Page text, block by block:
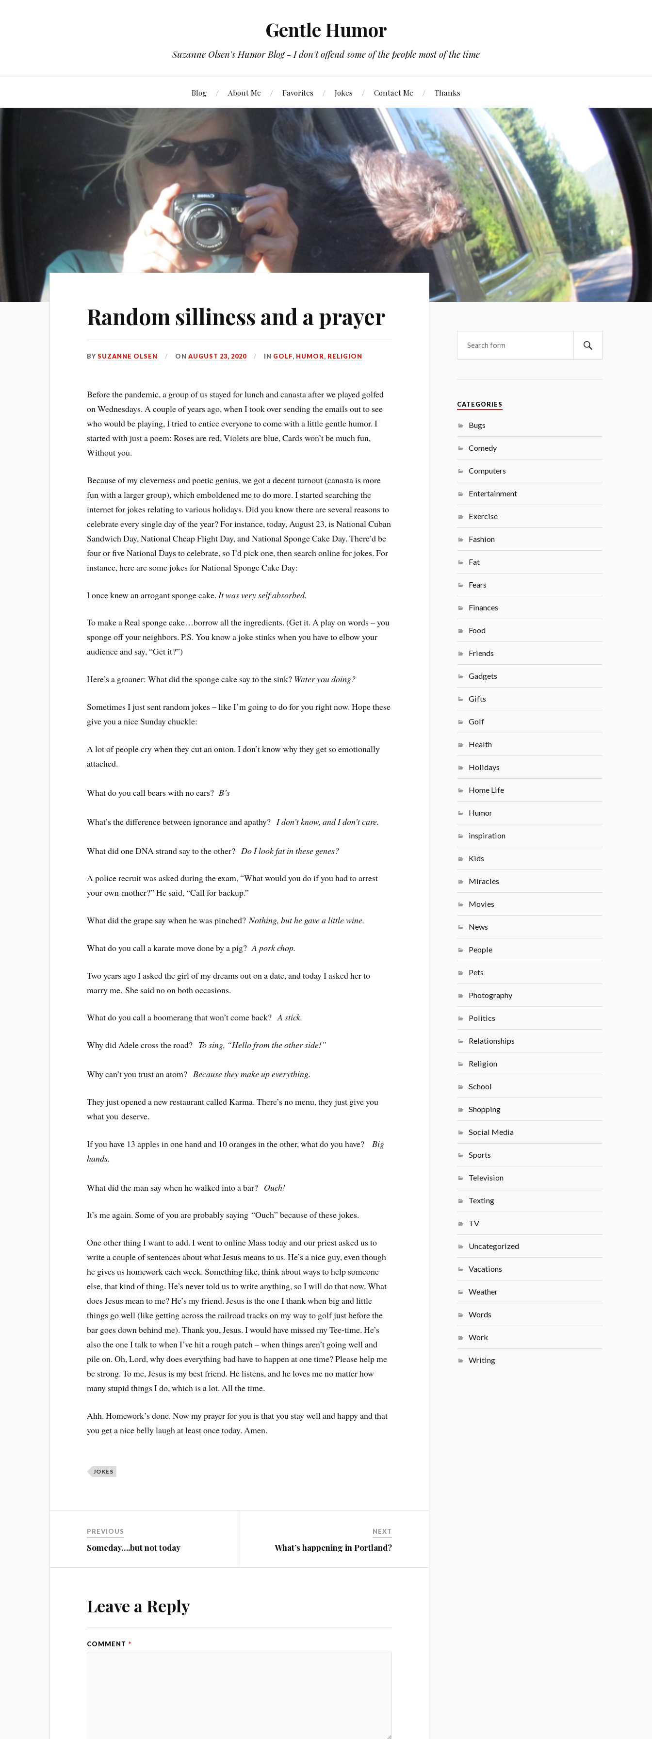
Gentle Humor
Suzanne Olsen's Humor Blog - I don't offend some of the people most of the time
Blog About Me Favorites Jokes Contact Me Thanks
Random silliness and a prayer
BYSUZANNE OLSEN ONAUGUST 23, 2020 IN GOLF, HUMOR, RELIGION
Before the pandemic, a group of us stayed for lunch and canasta after we played golfed
on Wednesdays. A couple of years ago, when I took over sending the emails out to see
who would be playing, I tried to entice everyone to come with a little gentle humor. I
started with just a poem: Roses are red, Violets are blue, Cards won’t be much fun,
Without you.
Because of my cleverness and poetic genius, we got a decent turnout (canasta is more
fun with a larger group), which emboldened me to do more. I started searching the
internet for jokes relating to various holidays. Did you know there are several reasons to
celebrate every single day of the year? For instance, today, August 23, is National Cuban
Sandwich Day, National Cheap Flight Day, and National Sponge Cake Day. There’d be
four or five National Days to celebrate, so I’d pick one, then search online for jokes. For
instance, here are some jokes for National Sponge Cake Day:
I once knew an arrogant sponge cake. It was very self absorbed.
To make a Real sponge cake…borrow all the ingredients. (Get it. A play on words – you
sponge off your neighbors. P.S. You know a joke stinks when you have to elbow your
audience and say, “Get it?”)
Here’s a groaner: What did the sponge cake say to the sink? Water you doing?
Sometimes I just sent random jokes – like I’m going to do for you right now. Hope these
give you a nice Sunday chuckle:
A lot of people cry when they cut an onion. I don’t know why they get so emotionally
attached.
What do you call bears with no ears? B’s
What’s the difference between ignorance and apathy? I don’t know, and I don’t care.
What did one DNA strand say to the other? Do I look fat in these genes?
A police recruit was asked during the exam, “What would you do if you had to arrest
your own mother?” He said, “Call for backup.”
What did the grape say when he was pinched?Nothing, but he gave a little wine.
What do you call a karate move done by a pig?A pork chop.
Two years ago I asked the girl of my dreams out on a date, and today I asked her to
marry me. She said no on both occasions.
What do you call a boomerang that won’t come back? A stick.
Why did Adele cross the road? To sing, “Hello from the other side!”
Why can’t you trust an atom?Because they make up everything.
They just opened a new restaurant called Karma. There’s no menu, they just give you
what you deserve.
If you have 13 apples in one hand and 10 oranges in the other, what do you have? Big
hands.
What did the man say when he walked into a bar? Ouch!
It’s me again. Some of you are probably saying “Ouch” because of these jokes.
One other thing I want to add. I went to online Mass today and our priest asked us to
write a couple of sentences about what Jesus means to us. He’s a nice guy, even though
he gives us homework each week. Something like, think about ways to help someone
else, that kind of thing. He’s never told us to write anything, so I will do that now. What
does Jesus mean to me? He’s my friend. Jesus is the one I thank when big and little
things go well (like getting across the railroad tracks on my way to golf just before the
bar goes down behind me). Thank you, Jesus. I would have missed my Tee-time. He’s
also the one I talk to when I’ve hit a rough patch – when things aren’t going well and
pile on. Oh, Lord, why does everything bad have to happen at one time? Please help me
be strong. To me, Jesus is my best friend. He listens, and he loves me no matter how
many stupid things I do, which is a lot. All the time.
Ahh. Homework’s done. Now my prayer for you is that you stay well and happy and that
you get a nice belly laugh at least once today. Amen.
JOKES
PREVIOUS
Someday….but not today
NEXT
What’s happening in Portland?
Leave a Reply
COMMENT *
CATEGORIES
Bugs
Comedy
Computers
Entertainment
Exercise
Fashion
Fat
Fears
Finances
Food
Friends
Gadgets
Gifts
Golf
Health
Holidays
Home Life
Humor
inspiration
Kids
Miracles
Movies
News
People
Pets
Photography
Politics
Relationships
Religion
School
Shopping
Social Media
Sports
Television
Texting
TV
Uncategorized
Vacations
Weather
Words
Work
Writing